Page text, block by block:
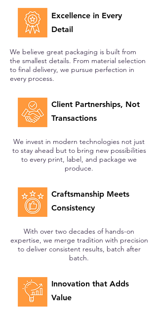
Excellence in Every
Detail
We believe great packaging is built from
the smallest details. From material selection
to final delivery, we pursue perfection in
every process.
Client Partnerships, Not
Transactions
We invest in modern technologies not just
to stay ahead but to bring new possibilities
to every print, label, and package we
produce.
Craftsmanship Meets
Consistency
With over two decades of hands-on
expertise, we merge tradition with precision
to deliver consistent results, batch after
batch.
Innovation that Adds
Value